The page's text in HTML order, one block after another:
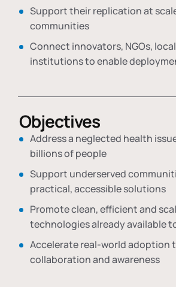
Support their replication at
communities
Connect innovators, NGOs,
institutions to enable
Objectives
Address a neglected health
billions of people
Support underserved
practical, accessible solutions
Promote clean, efficient and
technologies already available
Accelerate real-world adoption
collaboration and awareness